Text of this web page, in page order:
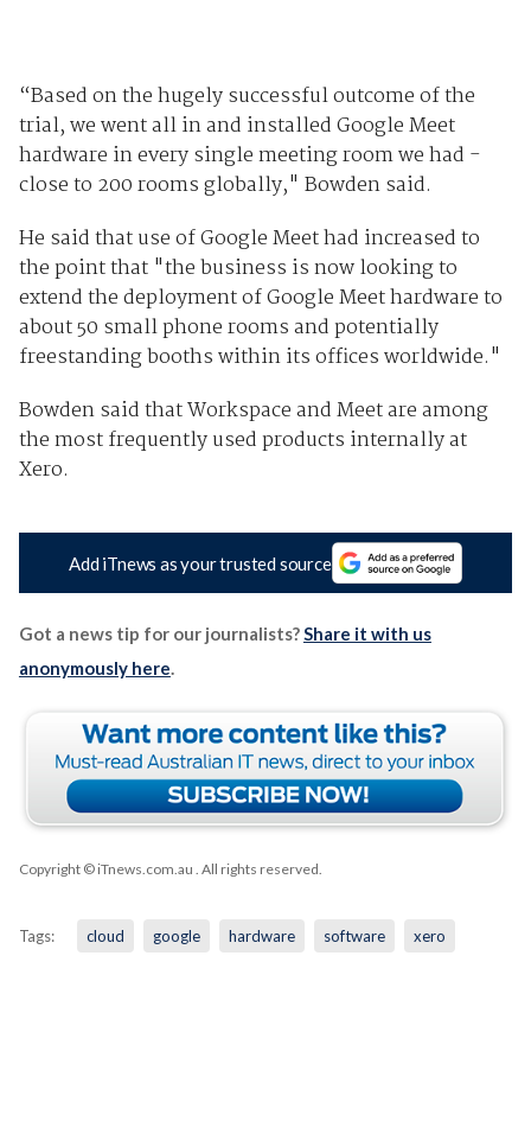
“Based on the hugely successful outcome of the
trial, we went all in and installed Google Meet
hardware in every single meeting room we had -
close to 200 rooms globally," Bowden said.
He said that use of Google Meet had increased to
the point that "the business is now looking to
extend the deployment of Google Meet hardware to
about 50 small phone rooms and potentially
freestanding booths within its offices worldwide."
Bowden said that Workspace and Meet are among
the most frequently used products internally at
Xero.
Add iTnews as your trusted source
Got a news tip for our journalists?Share it with us
anonymously here.
Copyright © iTnews.com.au . All rights reserved.
Tags: cloud google hardware software xero